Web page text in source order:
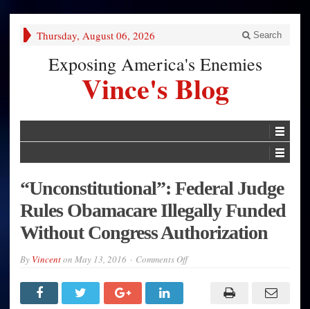
Thursday, August 06, 2026 Search
Exposing America's Enemies
Vince's Blog
“Unconstitutional”: Federal Judge
Rules Obamacare Illegally Funded
Without Congress Authorization
By Vincenton May 13, 2016 Comments Offon